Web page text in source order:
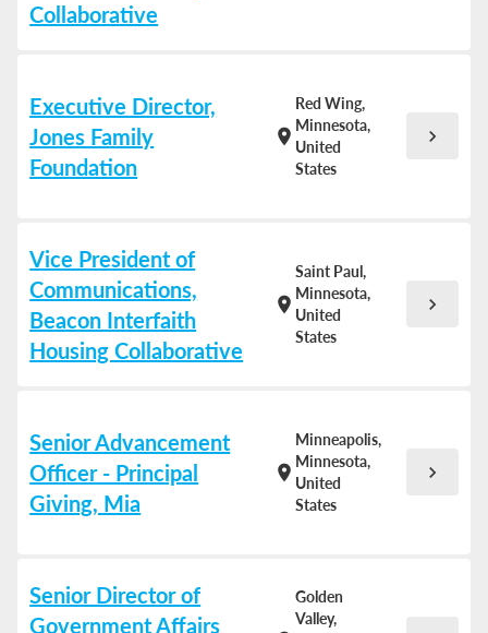
Collaborative
Executive Director,
Jones Family
Foundation
location_on
Red Wing,
Minnesota,
United
States
chevron_right
Vice President of
Communications,
Beacon Interfaith
Housing Collaborative
location_on
Saint Paul,
Minnesota,
United
States
chevron_right
Senior Advancement
Officer - Principal
Giving, Mia
location_on
Minneapolis,
Minnesota,
United
States
chevron_right
Senior Director of
Government Affairs
Golden
Valley,